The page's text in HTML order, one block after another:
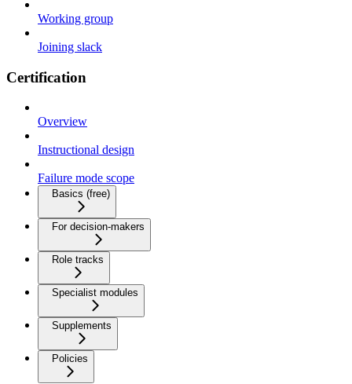
Working group
Joining slack
Certification
Overview
Instructional design
Failure mode scope
Basics (free)
For decision-makers
Role tracks
Specialist modules
Supplements
Policies